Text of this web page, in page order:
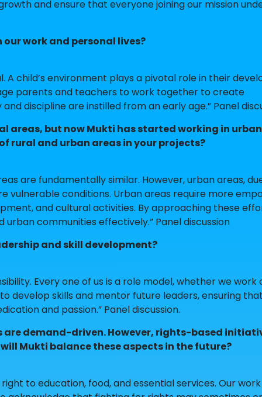
and ensure that everyone joining our mission
work and personal lives?
A child’s environment plays a pivotal role in their
parents and teachers to work together to create
discipline are instilled from an early age.” Panel
areas, but now Mukti has started working in
rural and urban areas in your projects?
are fundamentally similar. However, urban areas,
conditions. Urban areas require more
and cultural activities. By approaching these
communities effectively.” Panel discussion
and skill development?
Every one of us is a role model, whether we work
develop skills and mentor future leaders, ensuring
and passion.” Panel discussion.
demand-driven. However, rights-based
Mukti balance these aspects in the future?
to education, food, and essential services. Our